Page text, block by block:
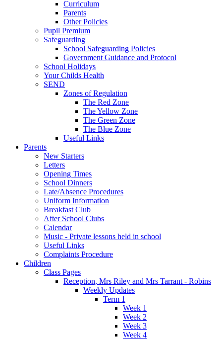
Curriculum
Parents
Other Policies
Pupil Premium
Safeguarding
School Safeguarding Policies
Government Guidance and Protocol
School Holidays
Your Childs Health
SEND
Zones of Regulation
The Red Zone
The Yellow Zone
The Green Zone
The Blue Zone
Useful Links
Parents
New Starters
Letters
Opening Times
School Dinners
Late/Absence Procedures
Uniform Information
Breakfast Club
After School Clubs
Calendar
Music - Private lessons held in school
Useful Links
Complaints Procedure
Children
Class Pages
Reception, Mrs Riley and Mrs Tarrant - Robins
Weekly Updates
Term 1
Week 1
Week 2
Week 3
Week 4